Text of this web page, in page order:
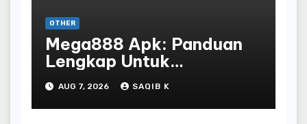
OTHER
Mega888 Apk: Panduan
Lengkap Untuk
Mengunduh, Instalasi, Dan
Bermain Slot Online
Terpopuler
AUG 7, 2026 SAQIB K